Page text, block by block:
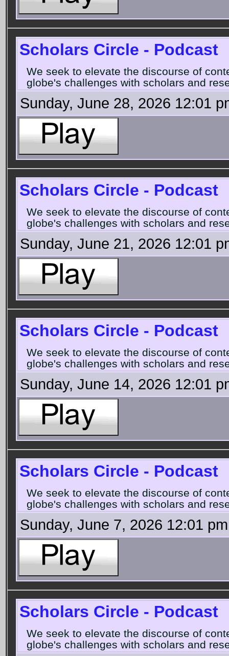
Scholars Circle - Podcast
We seek to elevate the discourse of
globe's challenges with scholars and
Sunday, June 28, 2026 12:01
Scholars Circle - Podcast
We seek to elevate the discourse of
globe's challenges with scholars and
Sunday, June 21, 2026 12:01
Scholars Circle - Podcast
We seek to elevate the discourse of
globe's challenges with scholars and
Sunday, June 14, 2026 12:01
Scholars Circle - Podcast
We seek to elevate the discourse of
globe's challenges with scholars and
Sunday, June 7, 2026 12:01 pm
Scholars Circle - Podcast
We seek to elevate the discourse of
globe's challenges with scholars and